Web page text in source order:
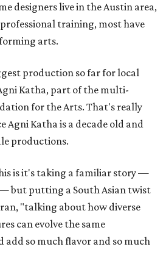
designers live in the Austin area,
training, most have
arts.
production so far for local
Katha, part of the multi-
for the Arts. That's really
Agni Katha is a decade old and
productions.
is it's taking a familiar story —
but putting a South Asian twist
"talking about how diverse
can evolve the same
so much flavor and so much